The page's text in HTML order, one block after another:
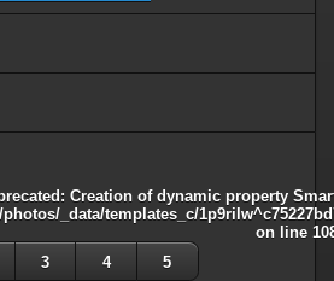
: Creation of dynamic property
_data/templates_c/
on line
3 4 5